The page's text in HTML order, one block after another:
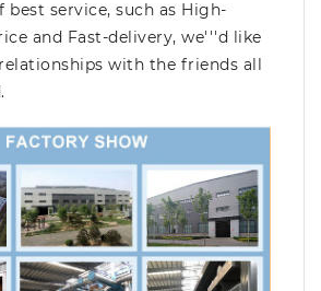
best service, such as High-
and Fast-delivery, we'''d like
with the friends all